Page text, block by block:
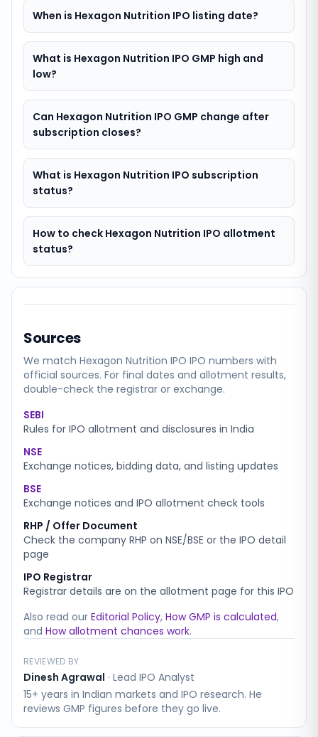
When is Hexagon Nutrition IPO listing date?
What is Hexagon Nutrition IPO GMP high and
low?
Can Hexagon Nutrition IPO GMP change after
subscription closes?
What is Hexagon Nutrition IPO subscription
status?
How to check Hexagon Nutrition IPO allotment
status?
Sources
We match Hexagon Nutrition IPO IPO numbers with
official sources. For final dates and allotment results,
double-check the registrar or exchange.
SEBI
Rules for IPO allotment and disclosures in India
NSE
Exchange notices, bidding data, and listing updates
BSE
Exchange notices and IPO allotment check tools
RHP / Offer Document
Check the company RHP on NSE/BSE or the IPO detail
page
IPO Registrar
Registrar details are on the allotment page for this IPO
Also read our Editorial Policy, How GMP is calculated,
and How allotment chances work.
REVIEWED BY
Dinesh Agrawal · Lead IPO Analyst
15+ years in Indian markets and IPO research. He
reviews GMP figures before they go live.